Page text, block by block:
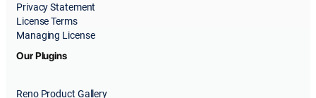
Privacy Statement
License Terms
Managing License
Our Plugins
Reno Product Gallery